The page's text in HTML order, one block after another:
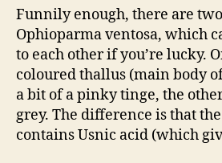
Funnily enough, there are
Ophioparma ventosa, which
to each other if you’re lucky.
coloured thallus (main body
a bit of a pinky tinge, the
grey. The difference is that
contains Usnic acid (which